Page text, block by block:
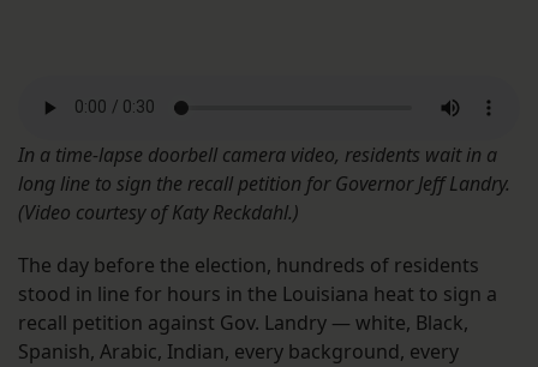
In a time-lapse doorbell camera video, residents wait in a
long line to sign the recall petition for Governor Jeff Landry.
(Video courtesy of Katy Reckdahl.)
The day before the election, hundreds of residents
stood in line for hours in the Louisiana heat to sign a
recall petition against Gov. Landry — white, Black,
Spanish, Arabic, Indian, every background, every